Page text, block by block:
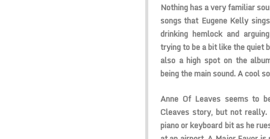
Nothing has a very familiar
songs that Eugene Kelly
drinking hemlock and
trying to be a bit like the quiet
also a high spot on the
being the main sound. A cool
Anne Of Leaves seems to
Cleaves story, but not
piano or keyboard bit as he